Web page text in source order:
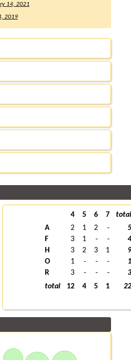
14, 2021
2019
4 5 6 7
total
A
2 1 2 -
5
F
3 1 - -
4
H
3 2 3 1
9
O
1 - - -
1
R
3 - - -
3
total
12 4 5 1 22